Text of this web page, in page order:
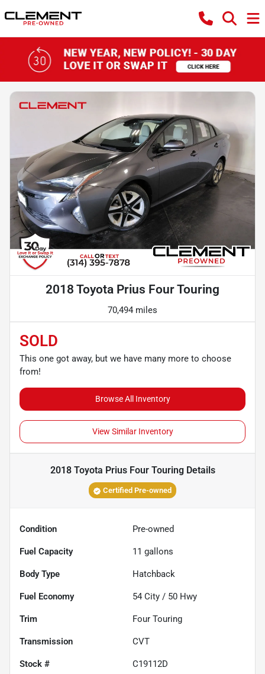
2018 Toyota Prius Four Touring
70,494 miles
SOLD
This one got away, but we have many more to choose
from!
Browse All Inventory
View Similar Inventory
2018 Toyota Prius Four TouringDetails
Certified Pre-owned
Condition Pre-owned
Fuel Capacity 11 gallons
Body Type Hatchback
Fuel Economy 54 City / 50 Hwy
Trim Four Touring
Transmission CVT
Stock # C19112D